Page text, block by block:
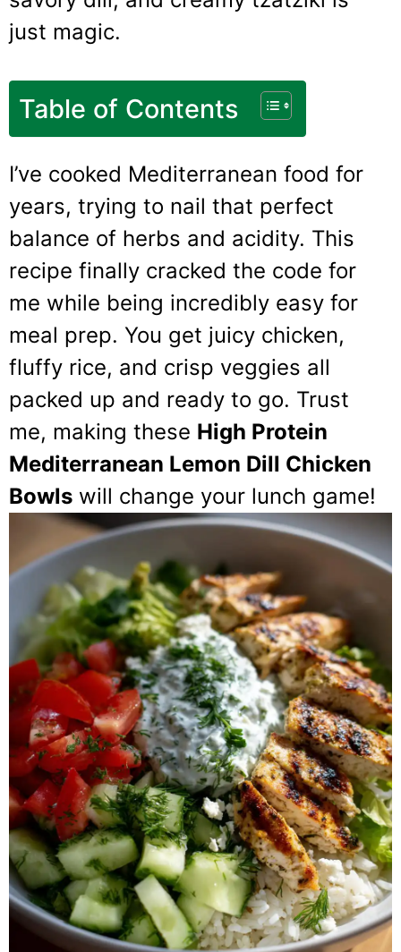
just magic.
Table of Contents
I’ve cooked Mediterranean food for
years, trying to nail that perfect
balance of herbs and acidity. This
recipe finally cracked the code for
me while being incredibly easy for
meal prep. You get juicy chicken,
fluffy rice, and crisp veggies all
packed up and ready to go. Trust
me, making these High Protein
Mediterranean Lemon Dill Chicken
Bowls will change your lunch game!